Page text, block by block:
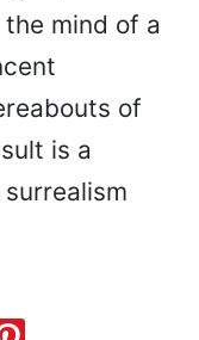
mind of a
of
is a